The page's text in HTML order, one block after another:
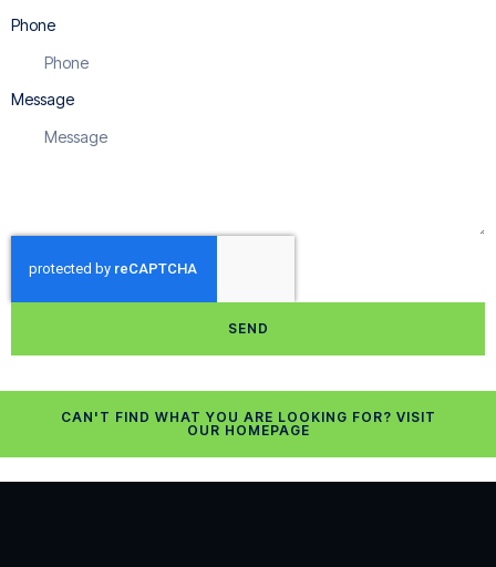
Phone
Message
SEND
CAN'T FIND WHAT YOU ARE LOOKING FOR? VISIT
OUR HOMEPAGE